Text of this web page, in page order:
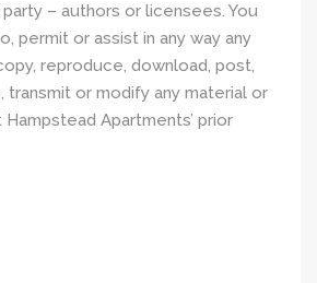
– authors or licensees. You
permit or assist in any way any
reproduce, download, post,
transmit or modify any material or
Apartments’ prior